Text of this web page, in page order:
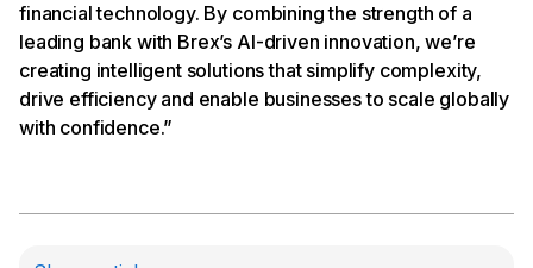
financial technology. By combining the strength of a
leading bank with Brex’s AI-driven innovation, we’re
creating intelligent solutions that simplify complexity,
drive efficiency and enable businesses to scale globally
with confidence.”